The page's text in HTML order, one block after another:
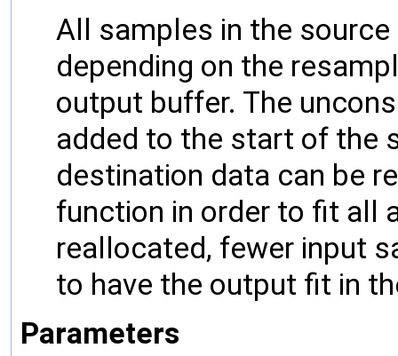
All samples in the
depending on the
output buffer. The
added to the start of the
destination data can be
function in order to fit all
reallocated, fewer input
to have the output fit in
Parameters